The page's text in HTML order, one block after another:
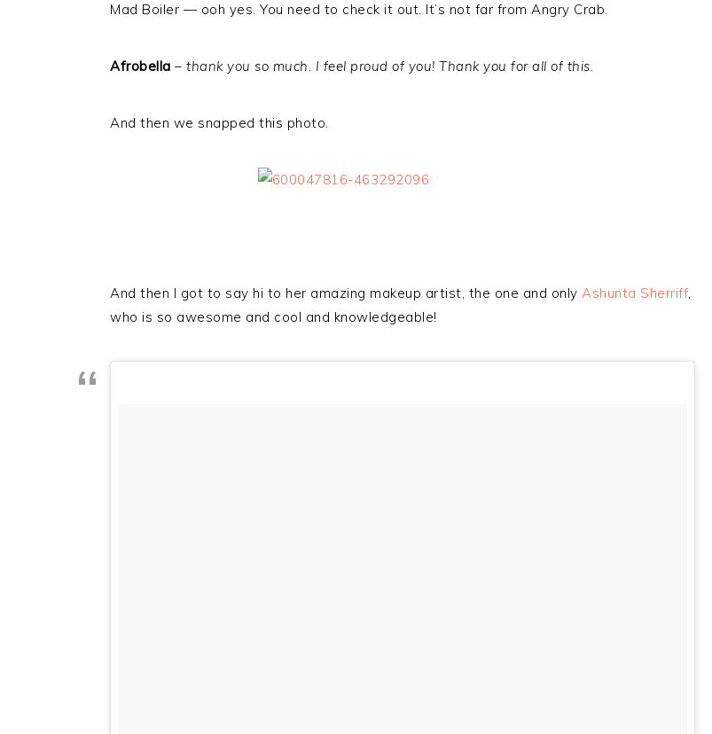
Mad Boiler — ooh yes. You need to check it out. It’s not far from Angry Crab.
Afrobella – thank you so much. I feel proud of you! Thank you for all of this.
And then we snapped this photo.
And then I got to say hi to her amazing makeup artist, the one and only Ashunta Sherriff,
who is so awesome and cool and knowledgeable!